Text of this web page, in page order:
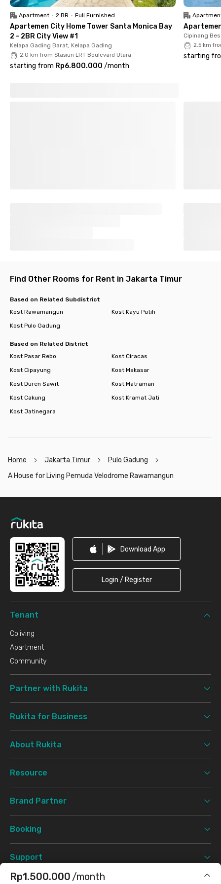
In addition to its proximity to universities and shopping
centers such as ITC Cempaka Mas (14 minutes) and Pulo
Gadung Market (9 minutes), this boarding house also offers
easy access to sports facilities like the Jakarta International
Baseball Arena (5 minutes). With its prime location, complete
amenities, and safe, comfortable environment, A House for
Apartment • 2 BR • Full Furnished
Apartemen City Home Tower Santa Monica Bay
2 - 2BR City View #1
Kelapa Gading Barat, Kelapa Gading
2.0 km from Stasiun LRT Boulevard Utara
starting from Rp6.800.000 /month
Cipinang
2.5 km
starting
Rp1.500.000 /month
Find Other Rooms for Rent in Jakarta Timur
Based on Related Subdistrict
Kost Rawamangun
Kost Kayu Putih
Kost Pulo Gadung
Based on Related District
Kost Pasar Rebo
Kost Ciracas
Kost Cipayung
Kost Makasar
Kost Duren Sawit
Kost Matraman
Kost Cakung
Kost Kramat Jati
Kost Jatinegara
Home Jakarta Timur
Pulo Gadung
A House for Living Pemuda Velodrome Rawamangun
Download App
Login / Register
Tenant
Coliving
Apartment
Community
Partner with Rukita
Rukita for Business
About Rukita
Resource
Brand Partner
Booking
Support